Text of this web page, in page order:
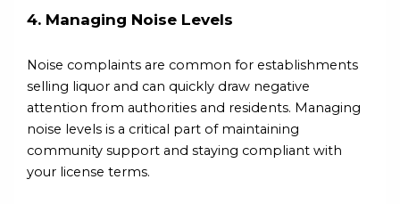
4. Managing Noise Levels
Noise complaints are common for establishments
selling liquor and can quickly draw negative
attention from authorities and residents. Managing
noise levels is a critical part of maintaining
community support and staying compliant with
your license terms.